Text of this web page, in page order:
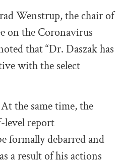
Wenstrup, the chair of
on the Coronavirus
that “Dr. Daszak has
with the select
At the same time, the
level report
formally debarred and
as a result of his actions